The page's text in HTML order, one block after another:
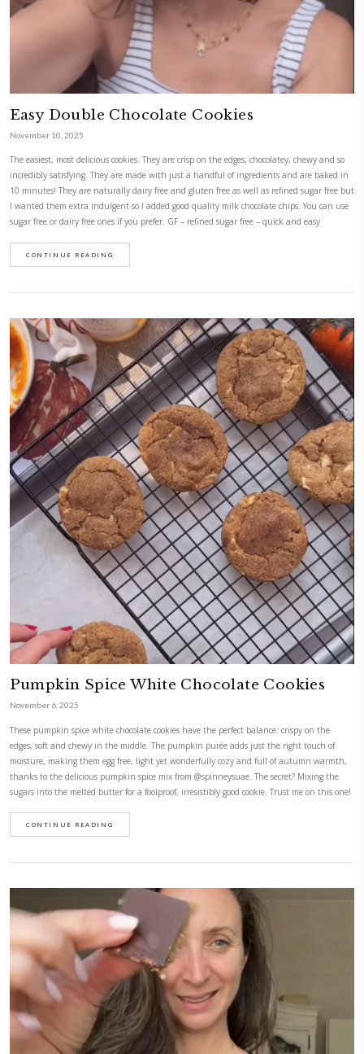
Honey Breakfast Cookies
Honey breakfast cookies, with oats and spices. Living in the moment is
detach from the business of life and the messiness of our thoughts and
now- in this case these cookies! Super easy to make, with just a
that you probably have in your kitchen. My kids loved them as an
by @mesbrouillonsdecuisine
CONTINUE READING
Easy Double Chocolate Cookies
November 10, 2025
The easiest, most delicious cookies. They are crisp on the edges,
10 minutes! They are naturally dairy free and gluten free as well as
sugar free or dairy free ones if you prefer. GF – refined sugar free –
CONTINUE READING